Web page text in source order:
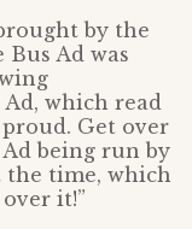
by the
Ad was
which read
proud. Get over
being run by
the time, which
it!”